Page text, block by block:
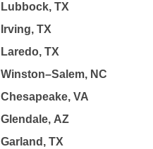
Lubbock, TX
Irving, TX
Laredo, TX
Winston–Salem, NC
Chesapeake, VA
Glendale, AZ
Garland, TX